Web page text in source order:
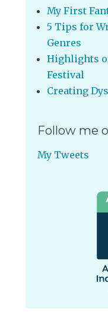
My First
5 Tips for
Genres
Highlights
Festival
Creating
Follow me
My Tweets